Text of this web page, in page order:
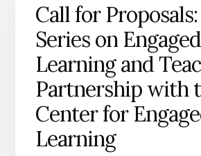
Call for
Series on Engaged
Learning and
Partnership with
Center for
Learning